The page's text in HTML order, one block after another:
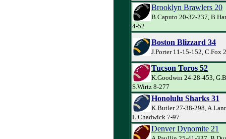
Brooklyn Brawlers 20
B.Caputo 20-32-237,
4-52
Boston Blizzard 34
J.Porter 11-15-152, C.Fox
Tucson Toros 52
K.Goodwin 24-28-453,
S.Wirtz 8-277
Honolulu Sharks 31
K.Butler 27-38-298,
L.Chadwick 7-97
Denver Dynomite 21